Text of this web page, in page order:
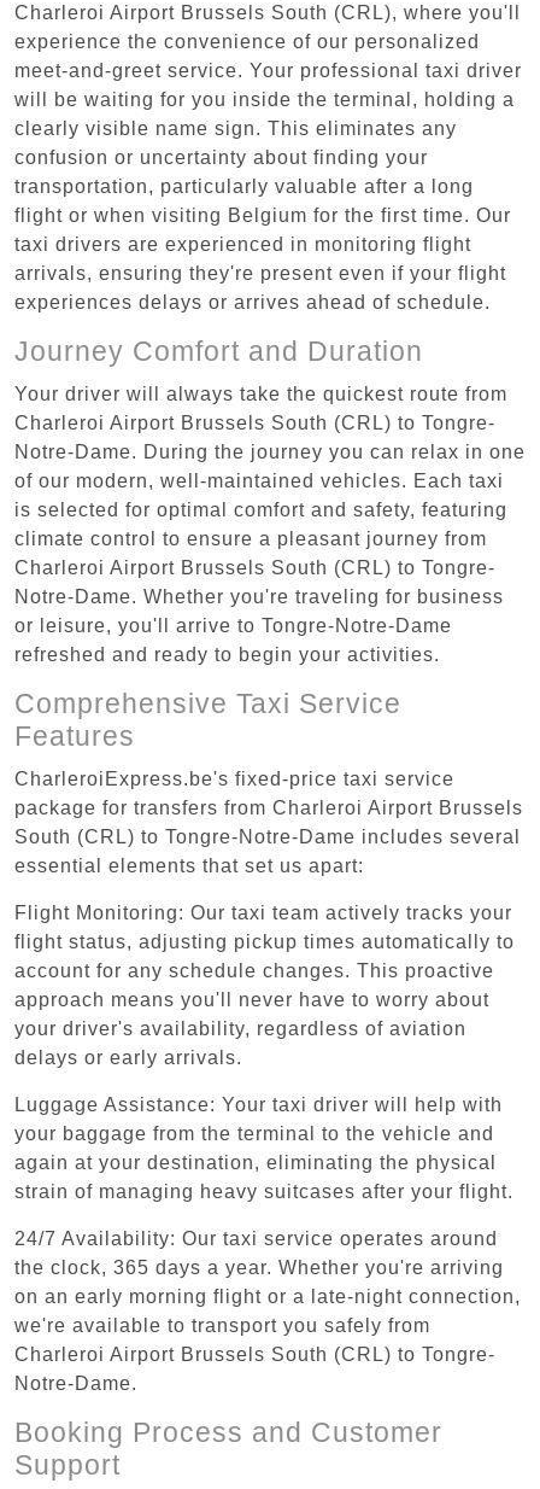
Charleroi Airport Brussels South (CRL), where you'll
experience the convenience of our personalized
meet-and-greet service. Your professional taxi driver
will be waiting for you inside the terminal, holding a
clearly visible name sign. This eliminates any
confusion or uncertainty about finding your
transportation, particularly valuable after a long
flight or when visiting Belgium for the first time. Our
taxi drivers are experienced in monitoring flight
arrivals, ensuring they're present even if your flight
experiences delays or arrives ahead of schedule.
Journey Comfort and Duration
Your driver will always take the quickest route from
Charleroi Airport Brussels South (CRL) to Tongre-
Notre-Dame. During the journey you can relax in one
of our modern, well-maintained vehicles. Each taxi
is selected for optimal comfort and safety, featuring
climate control to ensure a pleasant journey from
Charleroi Airport Brussels South (CRL) to Tongre-
Notre-Dame. Whether you're traveling for business
or leisure, you'll arrive to Tongre-Notre-Dame
refreshed and ready to begin your activities.
Comprehensive Taxi Service
Features
CharleroiExpress.be's fixed-price taxi service
package for transfers from Charleroi Airport Brussels
South (CRL) to Tongre-Notre-Dame includes several
essential elements that set us apart:
Flight Monitoring: Our taxi team actively tracks your
flight status, adjusting pickup times automatically to
account for any schedule changes. This proactive
approach means you'll never have to worry about
your driver's availability, regardless of aviation
delays or early arrivals.
Luggage Assistance: Your taxi driver will help with
your baggage from the terminal to the vehicle and
again at your destination, eliminating the physical
strain of managing heavy suitcases after your flight.
24/7 Availability: Our taxi service operates around
the clock, 365 days a year. Whether you're arriving
on an early morning flight or a late-night connection,
we're available to transport you safely from
Charleroi Airport Brussels South (CRL) to Tongre-
Notre-Dame.
Booking Process and Customer
Support